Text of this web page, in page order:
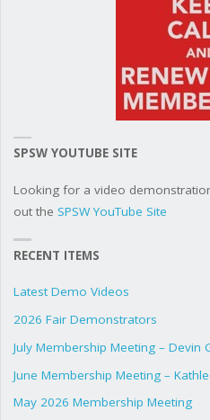
SPSW YOUTUBE SITE
Looking for a video
out the SPSW YouTube Site
RECENT ITEMS
Latest Demo Videos
2026 Fair Demonstrators
July Membership Meeting – Devin
June Membership Meeting –
May 2026 Membership Meeting